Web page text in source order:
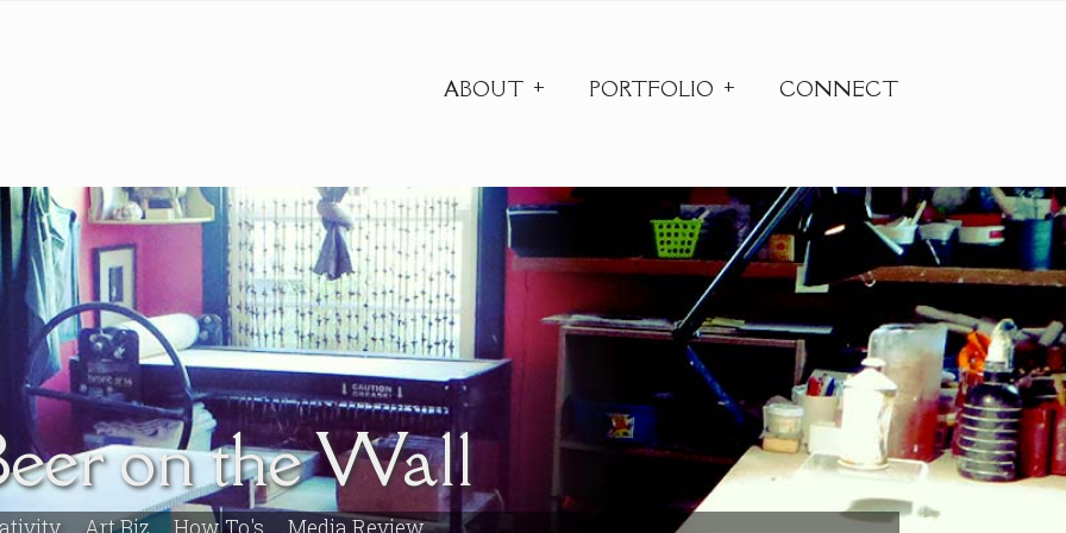
ABOUT PORTFOLIO CONNECT
on the Wall
Art Biz How To's Media Review